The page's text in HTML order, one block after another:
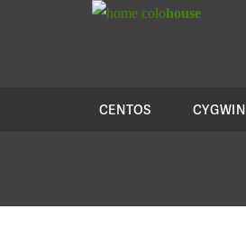
colohouse
CENTOS CYGWIN